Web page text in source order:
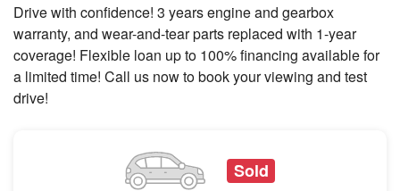
Drive with confidence! 3 years engine and gearbox
warranty, and wear-and-tear parts replaced with 1-year
coverage! Flexible loan up to 100% financing available for
a limited time! Call us now to book your viewing and test
drive!
Sold